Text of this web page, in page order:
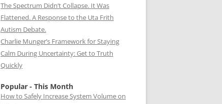
The Spectrum Didn’t Collapse. It Was
Flattened. A Response to the Uta Frith
Autism Debate.
Charlie Munger’s Framework for Staying
Calm During Uncertainty: Get to Truth
Quickly
Popular - This Month
How to Safely Increase System Volume on